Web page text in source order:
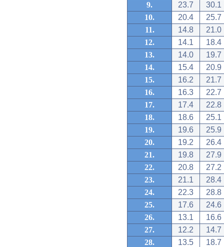
9.
23.7
30.1
10.
20.4
25.7
11.
14.8
21.0
12.
14.1
18.4
13.
14.0
19.7
14.
15.4
20.9
15.
16.2
21.7
16.
16.3
22.7
17.
17.4
22.8
18.
18.6
25.1
19.
19.6
25.9
20.
19.2
26.4
21.
19.8
27.9
22.
20.8
27.2
23.
21.1
28.4
24.
22.3
28.8
25.
17.6
24.6
26.
13.1
16.6
27.
12.2
14.7
28.
13.5
18.7